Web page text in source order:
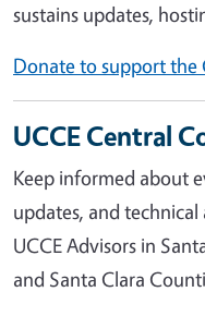
sustains updates,
Donate to support
UCCE Central
Keep informed about
updates, and
UCCE Advisors in
and Santa Clara